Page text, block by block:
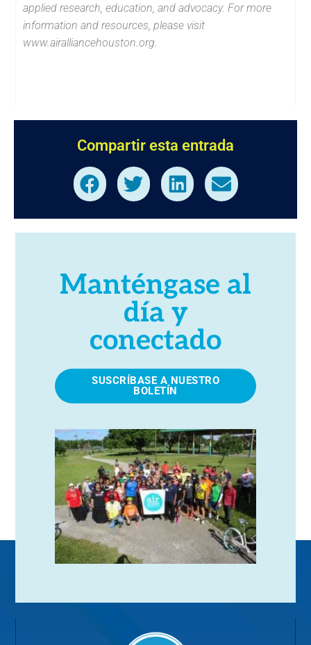
applied research, education, and advocacy. For more
information and resources, please visit
www.airalliancehouston.org.
Compartir esta entrada
Manténgase al
día y
conectado
SUSCRÍBASE A NUESTRO
BOLETÍN